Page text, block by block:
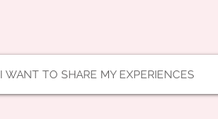
I WANT TO SHARE MY EXPERIENCES